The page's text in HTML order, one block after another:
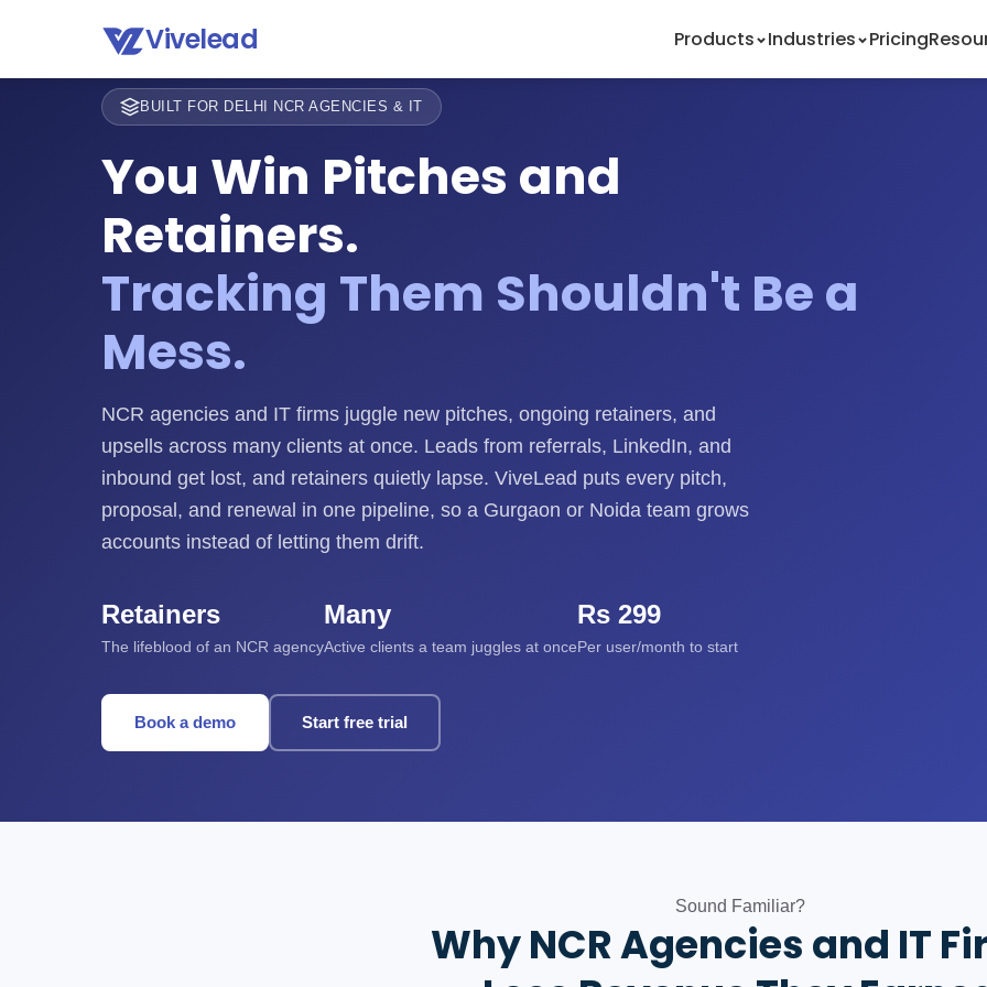
Vivelead Products Industries Pricing
BUILT FOR DELHI NCR AGENCIES & IT
You Win Pitches and
Retainers.
Tracking Them Shouldn't Be a
Mess.
NCR agencies and IT firms juggle new pitches, ongoing retainers, and
upsells across many clients at once. Leads from referrals, LinkedIn, and
inbound get lost, and retainers quietly lapse. ViveLead puts every pitch,
proposal, and renewal in one pipeline, so a Gurgaon or Noida team grows
accounts instead of letting them drift.
Retainers
The lifeblood of an NCR agency
Many
Active clients a team juggles at once
Rs 299
Per user/month to start
Book a demo Start free trial
Sound Familiar?
Why NCR Agencies and IT